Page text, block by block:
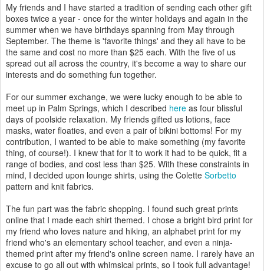
My friends and I have started a tradition of sending each other gift
boxes twice a year - once for the winter holidays and again in the
summer when we have birthdays spanning from May through
September. The theme is 'favorite things' and they all have to be
the same and cost no more than $25 each. With the five of us
spread out all across the country, it's become a way to share our
interests and do something fun together.
For our summer exchange, we were lucky enough to be able to
meet up in Palm Springs, which I described here as four blissful
days of poolside relaxation. My friends gifted us lotions, face
masks, water floaties, and even a pair of bikini bottoms! For my
contribution, I wanted to be able to make something (my favorite
thing, of course!). I knew that for it to work it had to be quick, fit a
range of bodies, and cost less than $25. With these constraints in
mind, I decided upon lounge shirts, using the Colette Sorbetto
pattern and knit fabrics.
The fun part was the fabric shopping. I found such great prints
online that I made each shirt themed. I chose a bright bird print for
my friend who loves nature and hiking, an alphabet print for my
friend who's an elementary school teacher, and even a ninja-
themed print after my friend's online screen name. I rarely have an
excuse to go all out with whimsical prints, so I took full advantage!